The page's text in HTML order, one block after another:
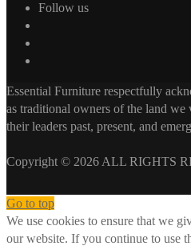
Follow us
Essential Furniture respectfully
as traditional owners of the land we
their leaders past, present, and
Copyright © 2026 ALL RIGHTS
Go to top
We use cookies to ensure that we
our website. If you continue to use